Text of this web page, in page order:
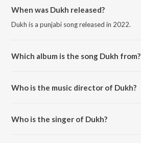
When was Dukh released?
Dukh is a punjabi song released in 2022.
Which album is the song Dukh from?
Who is the music director of Dukh?
Who is the singer of Dukh?